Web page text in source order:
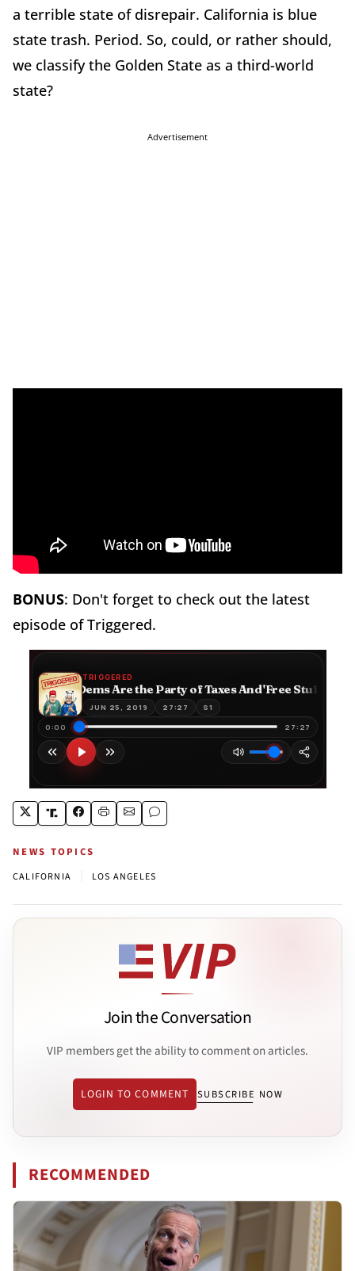
a terrible state of disrepair. California is blue
state trash. Period. So, could, or rather should,
we classify the Golden State as a third-world
state?
Advertisement
BONUS: Don't forget to check out the latest
episode of Triggered.
NEWS TOPICS
CALIFORNIA LOS ANGELES
Join the Conversation
VIP members get the ability to comment on articles.
LOGIN TO COMMENT SUBSCRIBE NOW
RECOMMENDED